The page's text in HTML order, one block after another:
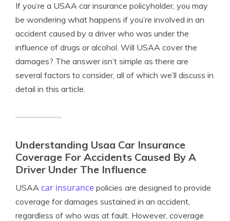
Licensed Insurance Producer
If you’re a USAA car insurance policyholder, you may
be wondering what happens if you’re involved in an
accident caused by a driver who was under the
influence of drugs or alcohol. Will USAA cover the
damages? The answer isn’t simple as there are
several factors to consider, all of which we’ll discuss in
detail in this article.
Understanding Usaa Car Insurance
Coverage For Accidents Caused By A
Driver Under The Influence
USAA car insurance policies are designed to provide
coverage for damages sustained in an accident,
regardless of who was at fault. However, coverage